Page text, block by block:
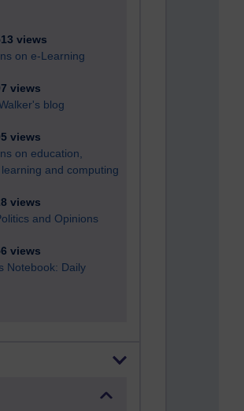
views
on e-Learning
views
blog
views
on education,
and computing
views
and Opinions
views
Notebook: Daily